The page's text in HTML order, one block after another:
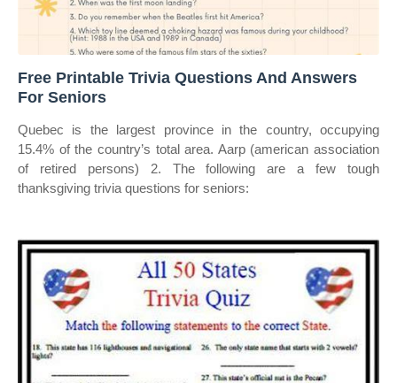
Free Printable Trivia Questions And Answers
For Seniors
Quebec is the largest province in the country, occupying
15.4% of the country’s total area. Aarp (american association
of retired persons) 2. The following are a few tough
thanksgiving trivia questions for seniors: